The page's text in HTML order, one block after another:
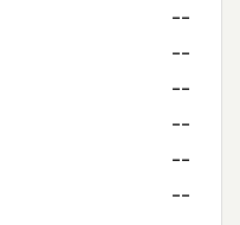
--
--
--
--
--
--